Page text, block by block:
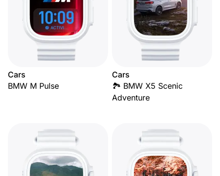
Cars
BMW M Pulse
Cars
🏞️ BMW X5 Scenic
Adventure